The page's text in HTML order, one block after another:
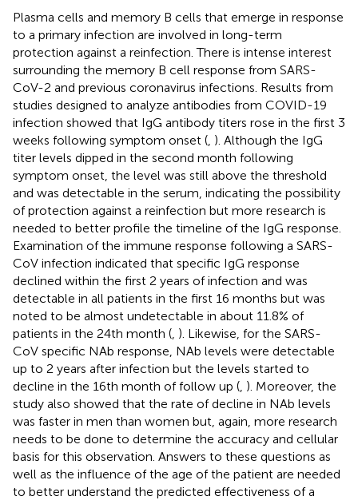
Plasma cells and memory B cells that emerge in response
to a primary infection are involved in long-term
protection against a reinfection. There is intense interest
surrounding the memory B cell response from SARS-
CoV-2 and previous coronavirus infections. Results from
studies designed to analyze antibodies from COVID-19
infection showed that IgG antibody titers rose in the first 3
weeks following symptom onset ( ). Although the IgG
titer levels dipped in the second month following
symptom onset, the level was still above the threshold
and was detectable in the serum, indicating the possibility
of protection against a reinfection but more research is
needed to better profile the timeline of the IgG response.
Examination of the immune response following a SARS-
CoV infection indicated that specific IgG response
declined within the first 2 years of infection and was
detectable in all patients in the first 16 months but was
noted to be almost undetectable in about 11.8% of
patients in the 24th month ( ). Likewise, for the SARS-
CoV specific NAb response, NAb levels were detectable
up to 2 years after infection but the levels started to
decline in the 16th month of follow up ( ). Moreover, the
study also showed that the rate of decline in NAb levels
was faster in men than women but, again, more research
needs to be done to determine the accuracy and cellular
basis for this observation. Answers to these questions as
well as the influence of the age of the patient are needed
to better understand the predicted effectiveness of a